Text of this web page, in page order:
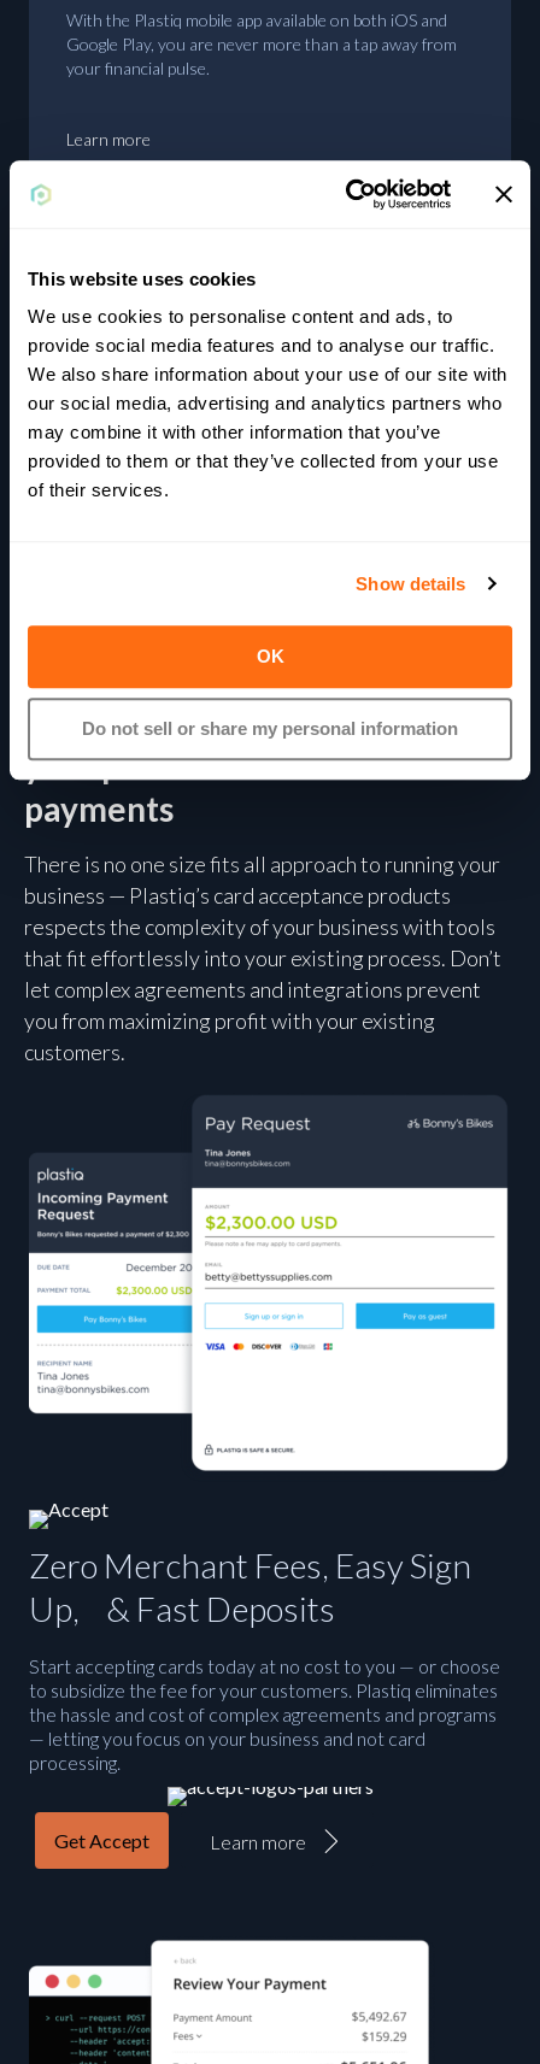
This website uses cookies
We use cookies to personalise content and ads, to
provide social media features and to analyse our traffic.
We also share information about your use of our site with
our social media, advertising and analytics partners who
may combine it with other information that you’ve
provided to them or that they’ve collected from your use
of their services.
Show details
OK
Do not sell or share my personal information
With the Plastiq mobile app available on both iOS and
Google Play, you are never more than a tap away from
your financial pulse.
Learn more
Earn rewards
Using cards where they aren’t typically accepted will
unlock rewards and bonuses on your cards that you
wouldn’t otherwise achieve.
Plastiq offers more than bill pay
— add card acceptance or scale
your platform with embedded
payments
There is no one size fits all approach to running your
business — Plastiq’s card acceptance products
respects the complexity of your business with tools
that fit effortlessly into your existing process. Don’t
let complex agreements and integrations prevent
you from maximizing profit with your existing
customers.
Zero Merchant Fees, Easy Sign
Up, & Fast Deposits
Start accepting cards today at no cost to you — or choose
to subsidize the fee for your customers. Plastiq eliminates
the hassle and cost of complex agreements and programs
— letting you focus on your business and not card
processing.
Get Accept Learn more